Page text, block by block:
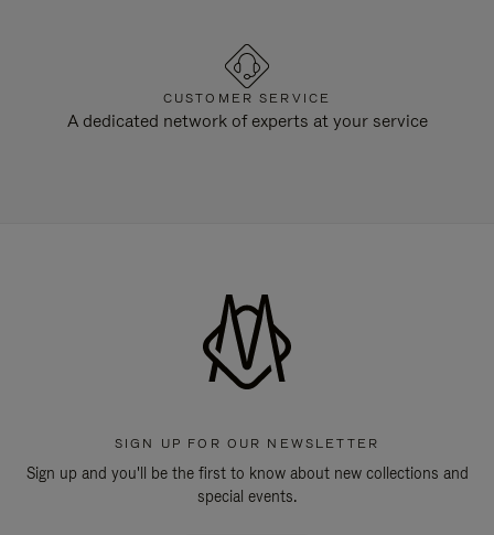
CUSTOMER SERVICE
A dedicated network of experts at your service
SIGN UP FOR OUR NEWSLETTER
Sign up and you'll be the first to know about new collections and
special events.